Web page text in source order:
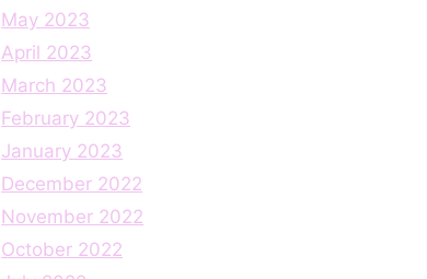
May 2023
April 2023
March 2023
February 2023
January 2023
December 2022
November 2022
October 2022